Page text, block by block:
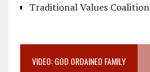
Traditional Values Coalition
VIDEO: GOD ORDAINED FAMILY